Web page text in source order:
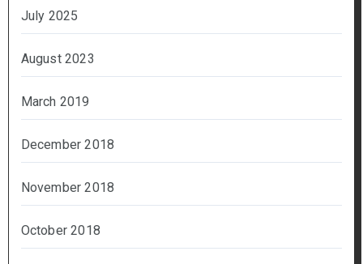
July 2025
August 2023
March 2019
December 2018
November 2018
October 2018